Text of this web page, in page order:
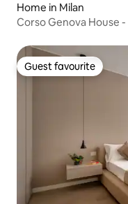
Home in Milan
Guest favourite
Guest favourite